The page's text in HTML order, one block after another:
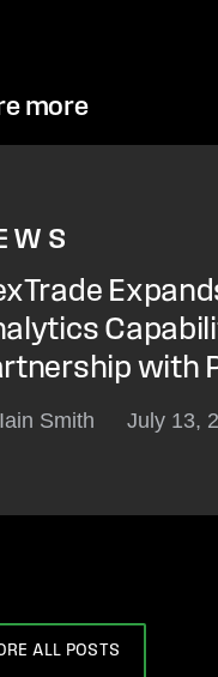
more
with
Smith July 13,
ALL POSTS